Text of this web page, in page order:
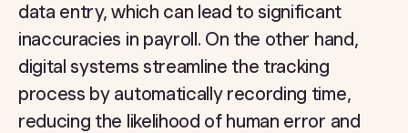
data entry, which can lead to significant
inaccuracies in payroll. On the other hand,
digital systems streamline the tracking
process by automatically recording time,
reducing the likelihood of human error and